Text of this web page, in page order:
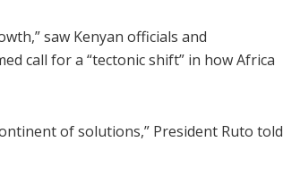
saw Kenyan officials and
call for a “tectonic shift” in how Africa
of solutions,” President Ruto told